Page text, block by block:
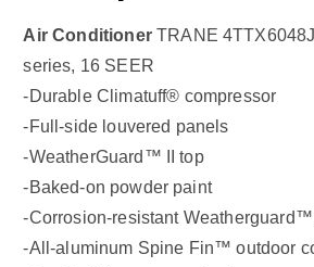
Air ConditionerTRANE
series, 16 SEER
-Durable Climatuff® compressor
-Full-side louvered panels
-WeatherGuard™ II top
-Baked-on powder paint
-Corrosion-resistant
-All-aluminum Spine Fin™ outdoor